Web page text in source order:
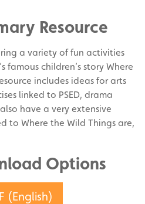
Resource
a variety of fun activities
famous children’s story Where
includes ideas for arts
linked to PSED, drama
have a very extensive
to Where the Wild Things are,
Options
(English)